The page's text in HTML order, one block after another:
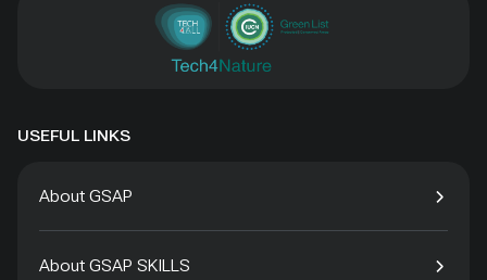
USEFUL LINKS
About GSAP
About GSAP SKILLS